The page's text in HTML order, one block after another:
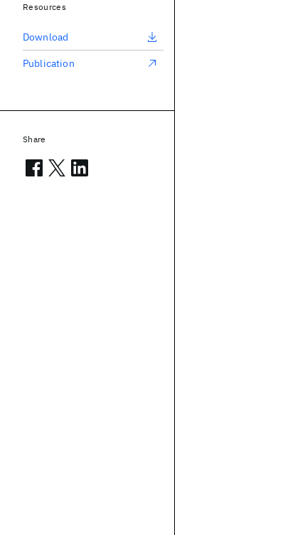
Resources
Download
Publication
Share